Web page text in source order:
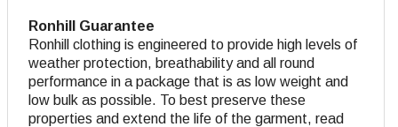
Ronhill Guarantee
Ronhill clothing is engineered to provide high levels of
weather protection, breathability and all round
performance in a package that is as low weight and
low bulk as possible. To best preserve these
properties and extend the life of the garment, read